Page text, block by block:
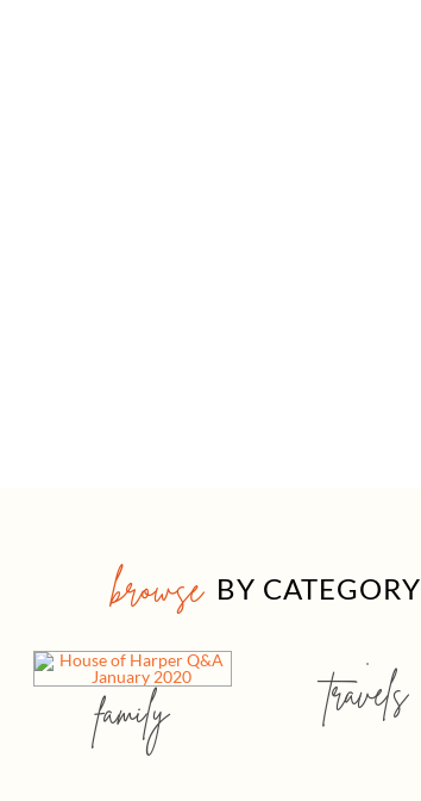
browse BY CATEGORY
family travels